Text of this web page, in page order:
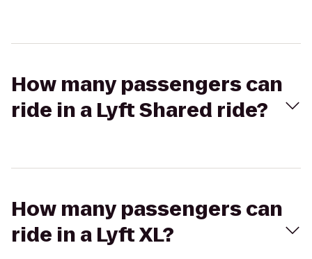
How many passengers can
ride in a Lyft Shared ride?
How many passengers can
ride in a Lyft XL?